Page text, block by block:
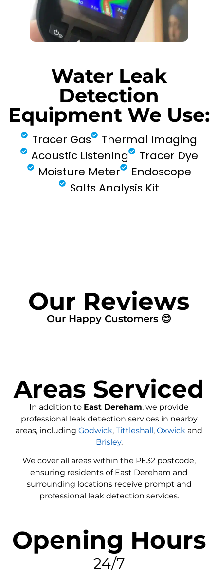
Water Leak
Detection
Equipment We Use:
Tracer Gas
Thermal Imaging
Acoustic Listening
Tracer Dye
Moisture Meter
Endoscope
Salts Analysis Kit
Our Reviews
Our Happy Customers 😊
Areas Serviced
In addition to East Dereham, we provide
professional leak detection services in nearby
areas, including Godwick, Tittleshall, Oxwick and
Brisley.
We cover all areas within the PE32 postcode,
ensuring residents of East Dereham and
surrounding locations receive prompt and
professional leak detection services.
Opening Hours
24/7